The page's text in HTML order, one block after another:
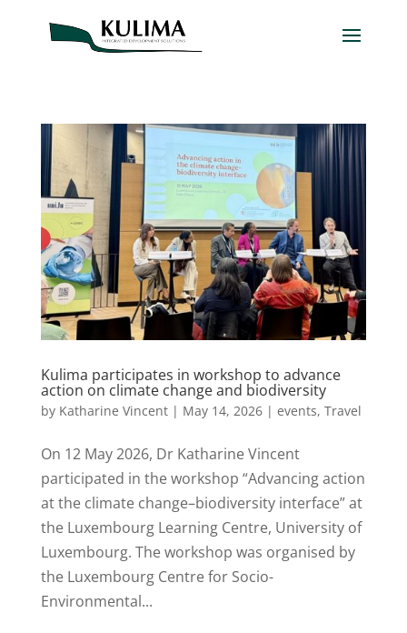
Kulima participates in workshop to advance
action on climate change and biodiversity
by Katharine Vincent| May 14, 2026| events, Travel
On 12 May 2026, Dr Katharine Vincent
participated in the workshop “Advancing action
at the climate change–biodiversity interface” at
the Luxembourg Learning Centre, University of
Luxembourg. The workshop was organised by
the Luxembourg Centre for Socio-
Environmental...